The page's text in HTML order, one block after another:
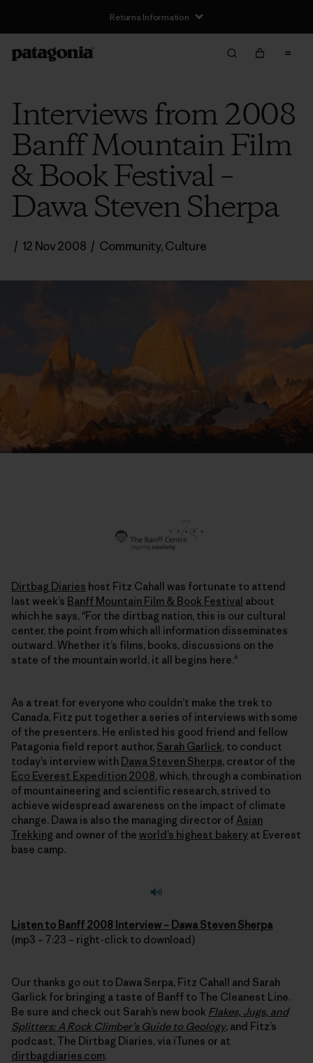
Returns Information
Interviews from 2008
Banff Mountain Film
& Book Festival –
Dawa Steven Sherpa
/ 12 Nov 2008 / Community,Culture
Dirtbag Diaries host Fitz Cahall was fortunate to attend
last week’s Banff Mountain Film & Book Festival about
which he says, "For the dirtbag nation, this is our cultural
center, the point from which all information disseminates
outward. Whether it’s films, books, discussions on the
state of the mountain world, it all begins here."
As a treat for everyone who couldn’t make the trek to
Canada, Fitz put together a series of interviews with some
of the presenters. He enlisted his good friend and fellow
Patagonia field report author, Sarah Garlick, to conduct
today’s interview with Dawa Steven Sherpa, creator of the
Eco Everest Expedition 2008, which, through a combination
of mountaineering and scientific research, strived to
achieve widespread awareness on the impact of climate
change. Dawa is also the managing director of Asian
Trekking and owner of the world’s highest bakery at Everest
base camp.
Listen to Banff 2008 Interview – Dawa Steven Sherpa
(mp3 – 7:23 – right-click to download)
Our thanks go out to Dawa Serpa, Fitz Cahall and Sarah
Garlick for bringing a taste of Banff to The Cleanest Line.
Be sure and check out Sarah’s new book Flakes, Jugs, and
Splitters: A Rock Climber’s Guide to Geology, and Fitz’s
podcast, The Dirtbag Diaries, via iTunes or at
dirtbagdiaries.com.